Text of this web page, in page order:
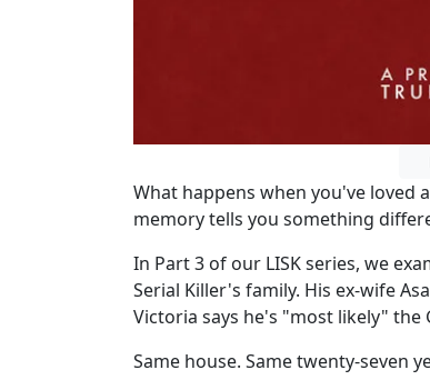
What happens when you've loved
memory tells you something
In Part 3 of our LISK series, we
Serial Killer's family. His ex-wife
Victoria says he's "most likely" the
Same house. Same twenty-seven